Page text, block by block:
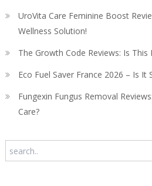
UroVita Care Feminine Boost
Wellness Solution!
The Growth Code Reviews: Is
Eco Fuel Saver France 2026 – Is It
Fungexin Fungus Removal
Care?